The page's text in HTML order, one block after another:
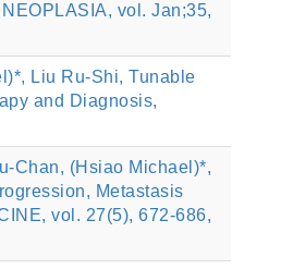
vol. Jan;35,
Liu Ru-Shi, Tunable
and Diagnosis,
(Hsiao Michael)*,
Metastasis
vol. 27(5), 672-686,